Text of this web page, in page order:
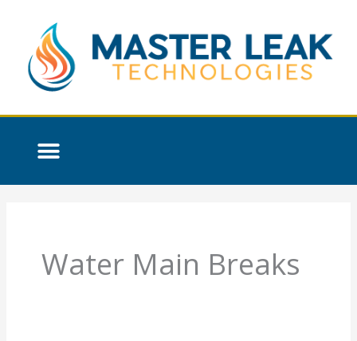
content
Water Main Breaks